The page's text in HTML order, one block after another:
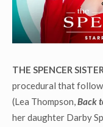
THE SPENCER
procedural that
(Lea Thompson,Back
her daughter Darby